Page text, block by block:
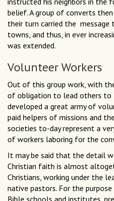
belief. A group of converts
their turn carried the message
towns, and thus, in ever
was extended.
Volunteer Workers
Out of this group work, with
of obligation to lead others to
developed a great army of
paid helpers of missions and
societies to-day represent a
of workers laboring for the
It may be said that the detail
Christian faith is almost
Christians, working under the
native pastors. For the